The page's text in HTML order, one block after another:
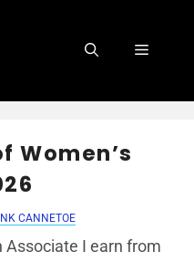
Menu
Women’s
CANNETOE
Associate I earn from